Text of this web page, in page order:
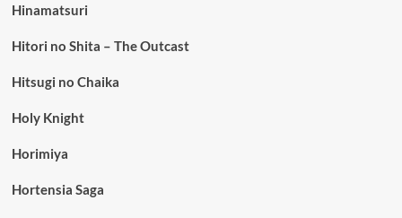
Hinamatsuri
Hitori no Shita – The Outcast
Hitsugi no Chaika
Holy Knight
Horimiya
Hortensia Saga